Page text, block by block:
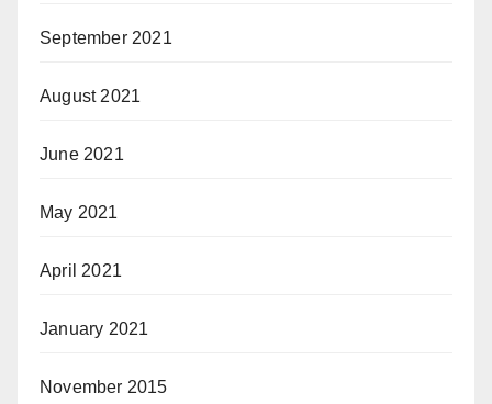
September 2021
August 2021
June 2021
May 2021
April 2021
January 2021
November 2015